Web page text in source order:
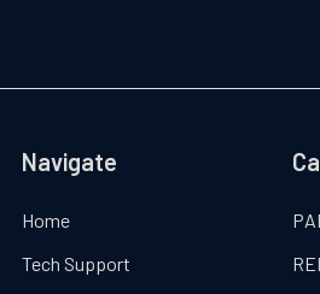
Navigate
Home
Tech Support